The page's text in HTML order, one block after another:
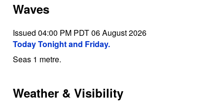
Waves
Issued 04:00 PM PDT 06 August 2026
Today Tonight and Friday.
Seas 1 metre.
Weather & Visibility